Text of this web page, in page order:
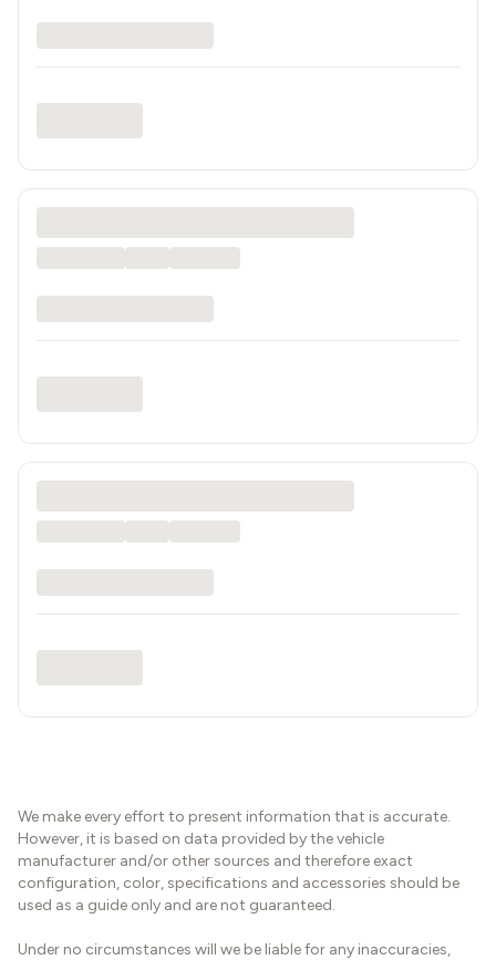
We make every effort to present information that is accurate.
However, it is based on data provided by the vehicle
manufacturer and/or other sources and therefore exact
configuration, color, specifications and accessories should be
used as a guide only and are not guaranteed.
Under no circumstances will we be liable for any inaccuracies,